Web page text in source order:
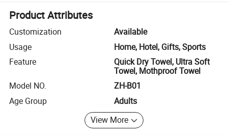
Product Attributes
Customization
Available
Usage
Home, Hotel, Gifts, Sports
Feature
Quick Dry Towel, Ultra Soft
Towel, Mothproof Towel
Model NO.
ZH-B01
Age Group
Adults
View More